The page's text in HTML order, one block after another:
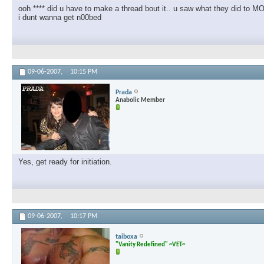
ooh **** did u have to make a thread bout it.. u saw what they did to
i dunt wanna get n00bed
09-06-2007, 10:15 PM
Prada
Anabolic Member
Yes, get ready for initiation.
09-06-2007, 10:17 PM
taiboxa
"Vanity Redefined" ~VET~